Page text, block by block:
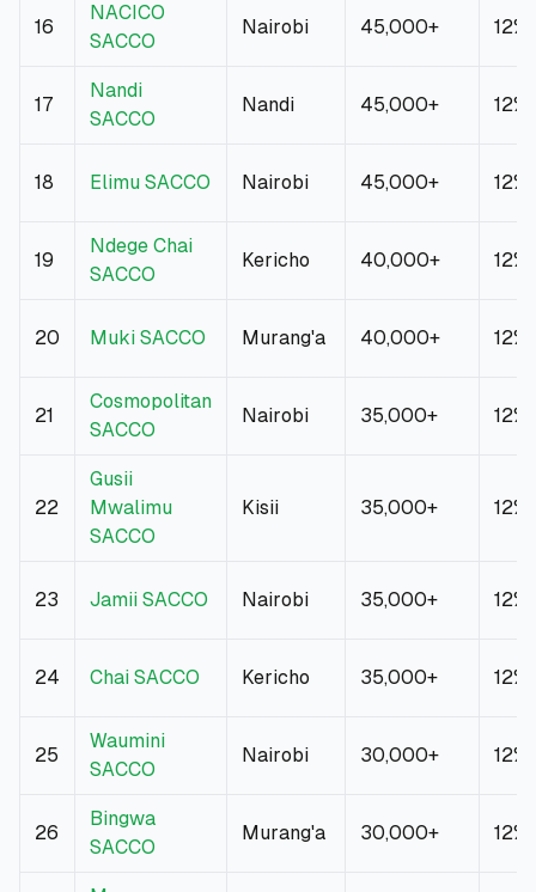
16
NACICO
SACCO
Nairobi 45,000+ 12%
17
Nandi
SACCO
Nandi 45,000+ 12%
18 Elimu SACCO Nairobi 45,000+ 12%
19
Ndege Chai
SACCO
Kericho 40,000+ 12%
20 Muki SACCO Murang'a 40,000+ 12%
21
Cosmopolitan
SACCO
Nairobi 35,000+ 12%
22
Gusii
Mwalimu
SACCO
Kisii 35,000+ 12%
23 Jamii SACCO Nairobi 35,000+ 12%
24 Chai SACCO Kericho 35,000+ 12%
25
Waumini
SACCO
Nairobi 30,000+ 12%
26
Bingwa
SACCO
Murang'a 30,000+ 12%